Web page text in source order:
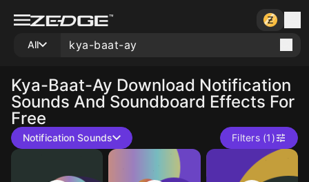
All
Kya-Baat-Ay Download Notification
Sounds And Soundboard Effects For
Free
Notification Sounds Filters (1)